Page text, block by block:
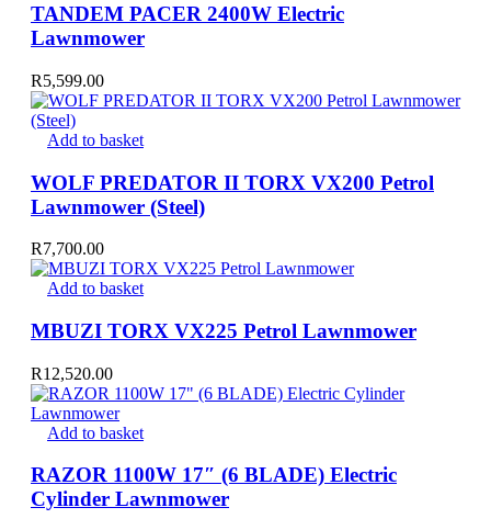
TANDEM PACER 2400W Electric
Lawnmower
R5,599.00
Add to basket
WOLF PREDATOR II TORX VX200 Petrol
Lawnmower (Steel)
R7,700.00
Add to basket
MBUZI TORX VX225 Petrol Lawnmower
R12,520.00
Add to basket
RAZOR 1100W 17″ (6 BLADE) Electric
Cylinder Lawnmower